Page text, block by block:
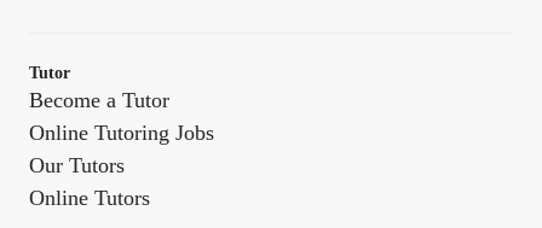
Tutor
Become a Tutor
Online Tutoring Jobs
Our Tutors
Online Tutors